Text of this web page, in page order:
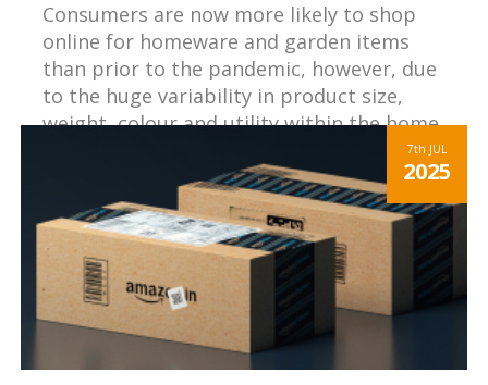
Consumers are now more likely to shop
online for homeware and garden items
than prior to the pandemic, however, due
to the huge variability in product size,
weight, colour and utility within the home
and garden sector, establishing customer
expectations with online listings can be
challenging.
7th JUL
2025